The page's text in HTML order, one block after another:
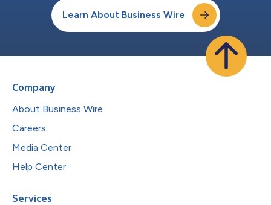
Learn About Business Wire
Company
About Business Wire
Careers
Media Center
Help Center
Services